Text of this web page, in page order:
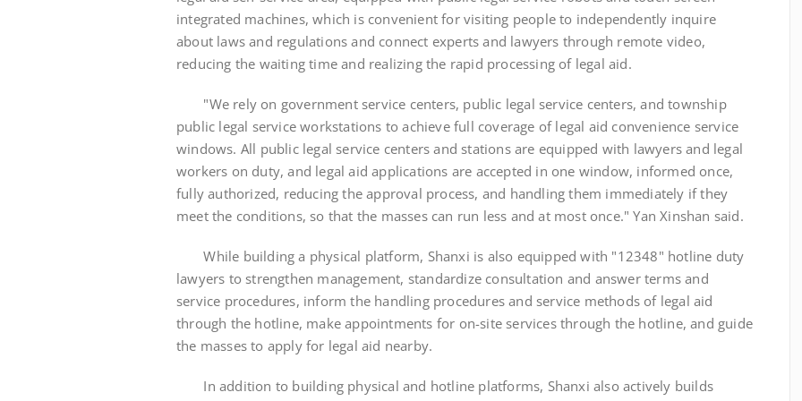
integrated machines, which is convenient for visiting people to independently inquire
about laws and regulations and connect experts and lawyers through remote video,
reducing the waiting time and realizing the rapid processing of legal aid.
"We rely on government service centers, public legal service centers, and township
public legal service workstations to achieve full coverage of legal aid convenience service
windows. All public legal service centers and stations are equipped with lawyers and legal
workers on duty, and legal aid applications are accepted in one window, informed once,
fully authorized, reducing the approval process, and handling them immediately if they
meet the conditions, so that the masses can run less and at most once." Yan Xinshan said.
While building a physical platform, Shanxi is also equipped with "12348" hotline duty
lawyers to strengthen management, standardize consultation and answer terms and
service procedures, inform the handling procedures and service methods of legal aid
through the hotline, make appointments for on-site services through the hotline, and guide
the masses to apply for legal aid nearby.
In addition to building physical and hotline platforms, Shanxi also actively builds